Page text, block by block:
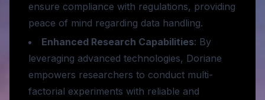
ensure compliance with regulations, providing
peace of mind regarding data handling.
Enhanced Research Capabilities: By
leveraging advanced technologies, Doriane
empowers researchers to conduct multi-
factorial experiments with reliable and